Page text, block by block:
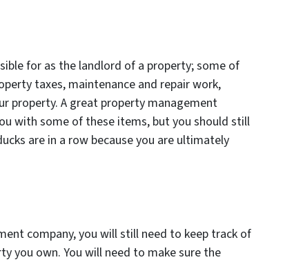
for as the landlord of a property; some of
taxes, maintenance and repair work,
property. A great property management
with some of these items, but you should still
are in a row because you are ultimately
company, you will still need to keep track of
you own. You will need to make sure the